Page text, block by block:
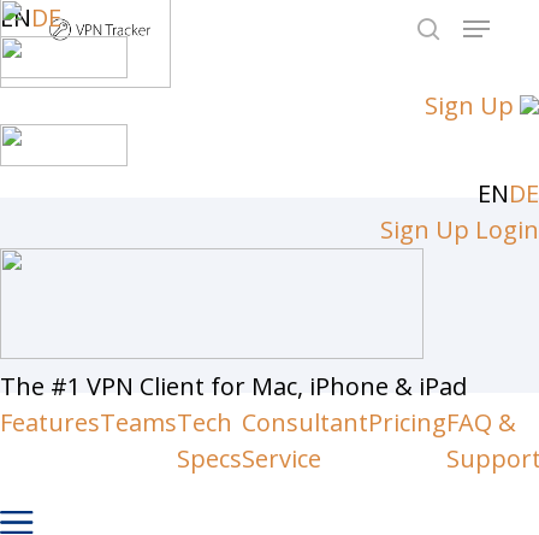
ENDE
Sign Up
ENDE
Sign Up Login
The #1 VPN Client for Mac, iPhone & iPad
FeaturesTeamsTech
Specs
Consultant
Service
PricingFAQ &
Skip
to
main
content
Menu